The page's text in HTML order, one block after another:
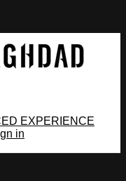
EXPERIENCE
in